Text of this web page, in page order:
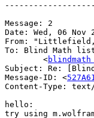
Message: 2
Date: Wed, 06 Nov
From:
To: Blind Math
	<
Subject: Re:
Message-ID: <
Content-Type:
hello:
try using